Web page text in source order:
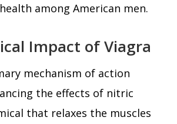
among American men.
Impact of Viagra
mechanism of action
the effects of nitric
that relaxes the muscles